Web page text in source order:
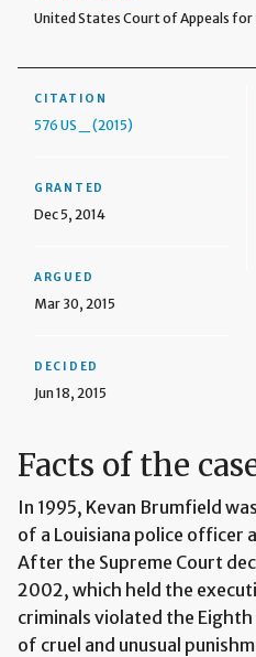
United States Court of Appeals
CITATION
576 US _ (2015)
GRANTED
Dec 5, 2014
ARGUED
Mar 30, 2015
DECIDED
Jun 18, 2015
Facts of the
In 1995, Kevan Brumfield
of a Louisiana police officer
After the Supreme Court
2002, which held the
criminals violated the
of cruel and unusual